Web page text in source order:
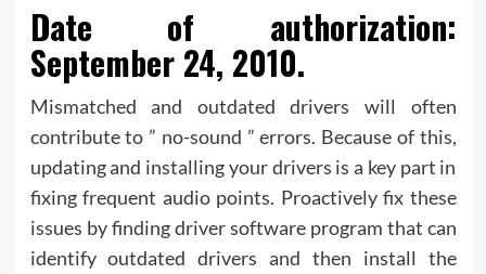
Date of authorization:
September 24, 2010.
Mismatched and outdated drivers will often
contribute to ” no-sound ” errors. Because of this,
updating and installing your drivers is a key part in
fixing frequent audio points. Proactively fix these
issues by finding driver software program that can
identify outdated drivers and then install the